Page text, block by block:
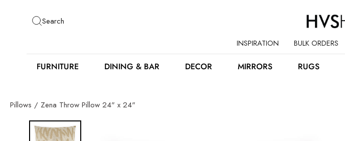
Search
INSPIRATION BULK ORDERS
FURNITURE DINING & BAR DECOR MIRRORS RUGS
Pillows / Zena Throw Pillow 24" x 24"